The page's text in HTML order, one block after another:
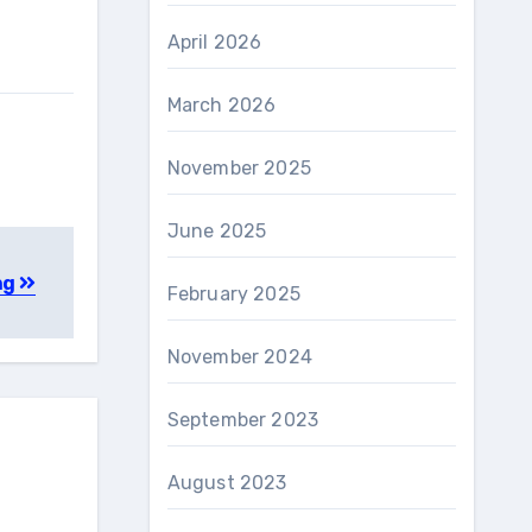
April 2026
March 2026
November 2025
June 2025
February 2025
November 2024
September 2023
August 2023